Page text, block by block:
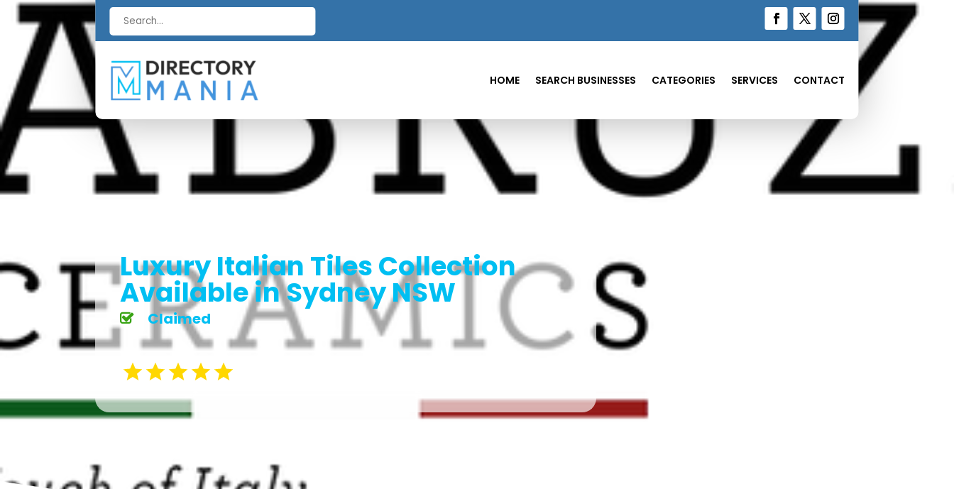
Search
for
HOME SEARCH BUSINESSES CATEGORIES SERVICES CONTACT
Luxury Italian Tiles Collection
Available in Sydney NSW
Claimed